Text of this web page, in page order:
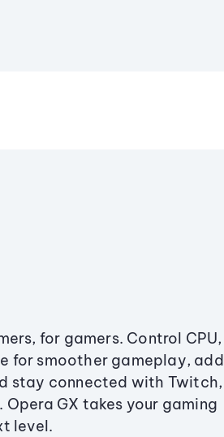
for gamers. Control CPU,
for smoother gameplay, add
stay connected with Twitch,
Opera GX takes your gaming
level.